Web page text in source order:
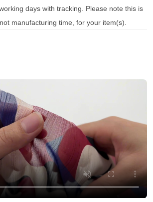
days with tracking. Please note this is
manufacturing time, for your item(s).